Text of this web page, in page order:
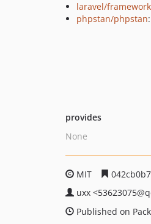
laravel/framework
phpstan/phpstan
provides
None
MIT
uxx <53623075
Published on